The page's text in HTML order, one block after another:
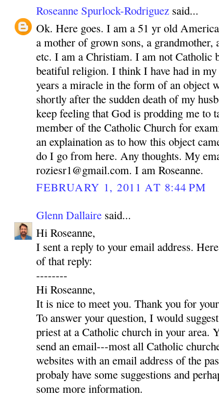
Roseanne Spurlock-Rodriguez said...
Ok. Here goes. I am a 51 yr old
a mother of grown sons, a grandmother,
etc. I am a Christiam. I am not Catholic
beatiful religion. I think I have had in my
years a miracle in the form of an object
shortly after the sudden death of my
keep feeling that God is prodding me to
member of the Catholic Church for
an explaination as to how this object
do I go from here. Any thoughts. My
roziesr1@gmail.com. I am Roseanne.
FEBRUARY 1, 2011 AT 8:44 PM
Glenn Dallaire said...
Hi Roseanne,
I sent a reply to your email address.
of that reply:
--------
Hi Roseanne,
It is nice to meet you. Thank you for
To answer your question, I would
priest at a Catholic church in your area.
send an email---most all Catholic
websites with an email address of the
probaly have some suggestions and
some more information.